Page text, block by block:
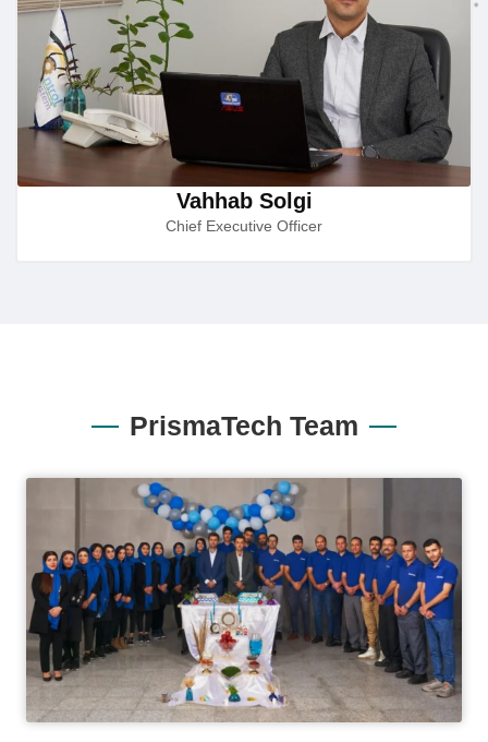
Vahhab Solgi
Chief Executive Officer
PrismaTech Team